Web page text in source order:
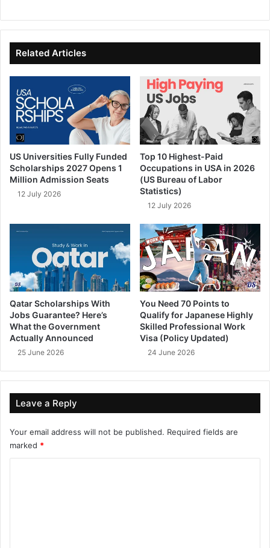
te
bo
ok
dIn ub
e
Related Articles
US Universities Fully Funded
Scholarships 2027 Opens 1
Million Admission Seats
12 July 2026
Top 10 Highest-Paid
Occupations in USA in 2026
(US Bureau of Labor
Statistics)
12 July 2026
Qatar Scholarships With
Jobs Guarantee? Here’s
What the Government
Actually Announced
25 June 2026
You Need 70 Points to
Qualify for Japanese Highly
Skilled Professional Work
Visa (Policy Updated)
24 June 2026
Leave a Reply
Your email address will not be published. Required fields are
marked *